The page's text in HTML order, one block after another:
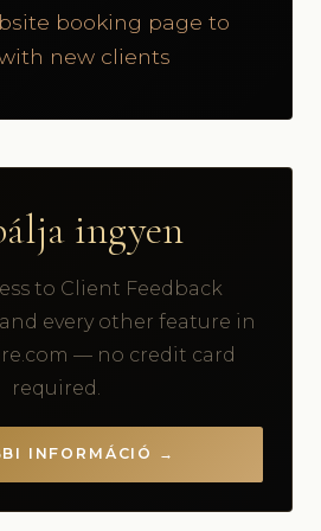
booking page to
new clients
ingyen
to Client Feedback
every other feature in
— no credit card
required.
INFORMÁCIÓ →